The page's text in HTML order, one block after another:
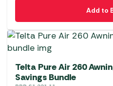
be
chosen
on
the
product
page
Add to
Telta Pure Air 260
Savings Bundle